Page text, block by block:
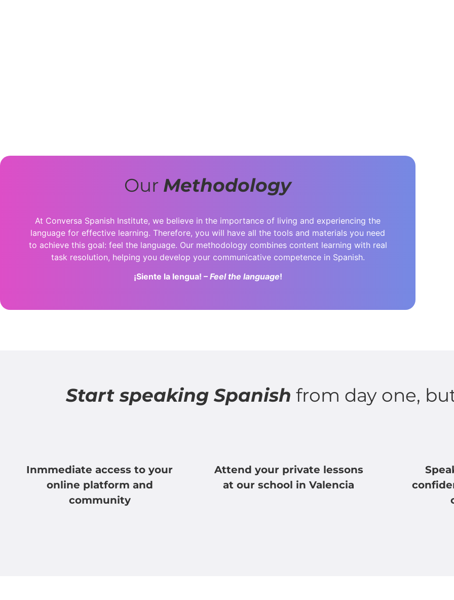
Our Methodology
At Conversa Spanish Institute, we believe in the importance of living and experiencing the
language for effective learning. Therefore, you will have all the tools and materials you need
to achieve this goal: feel the language. Our methodology combines content learning with real
task resolution, helping you develop your communicative competence in Spanish.
¡Siente la lengua! – Feel the language!
Start speaking Spanish from day one,
Inmmediate access to your
online platform and
community
Attend your private lessons
at our school in Valencia